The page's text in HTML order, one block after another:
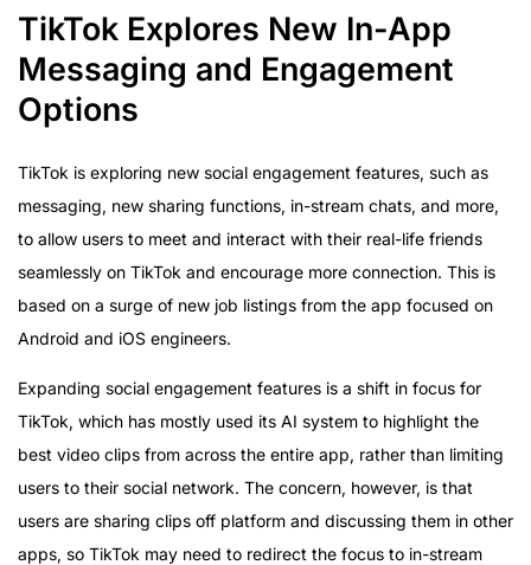
TikTok Explores New In-App
Messaging and Engagement
Options
TikTok is exploring new social engagement features, such as
messaging, new sharing functions, in-stream chats, and more,
to allow users to meet and interact with their real-life friends
seamlessly on TikTok and encourage more connection. This is
based on a surge of new job listings from the app focused on
Android and iOS engineers.
Expanding social engagement features is a shift in focus for
TikTok, which has mostly used its AI system to highlight the
best video clips from across the entire app, rather than limiting
users to their social network. The concern, however, is that
users are sharing clips off platform and discussing them in other
apps, so TikTok may need to redirect the focus to in-stream